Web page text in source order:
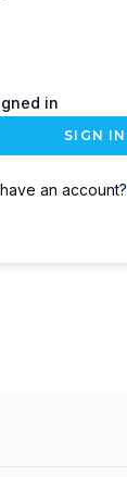
in
SIGN IN
an account?